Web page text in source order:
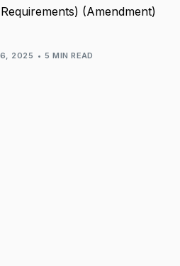
(Amendment)
2025 5 MIN READ